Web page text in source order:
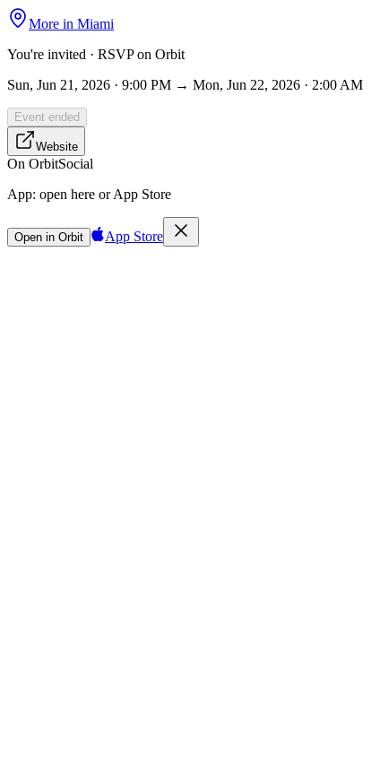
More in Miami
You're invited · RSVP on Orbit
Sun, Jun 21, 2026 · 9:00 PM → Mon, Jun 22, 2026 · 2:00 AM
Event ended
Website
On OrbitSocial
App: open here or App Store
Open in Orbit App Store
Sign in